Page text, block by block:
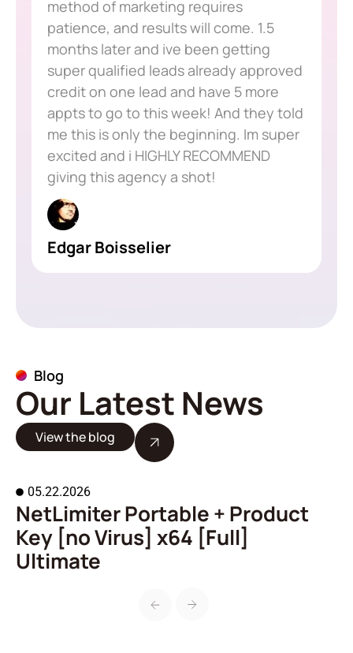
method of marketing requires
patience, and results will come. 1.5
months later and ive been getting
super qualified leads already approved
credit on one lead and have 5 more
appts to go to this week! And they told
me this is only the beginning. Im super
excited and i HIGHLY RECOMMEND
giving this agency a shot!
Edgar Boisselier
Blog
Our Latest News
View the blog
05.22.2026
NetLimiter Portable + Product
Key [no Virus] x64 [Full]
Ultimate